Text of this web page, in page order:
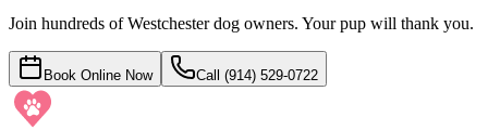
Join hundreds of Westchester dog owners. Your pup will thank you.
Book Online Now Call (914) 529-0722